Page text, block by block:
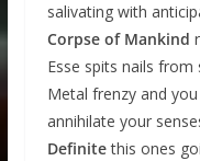
salivating with
Corpse of Mankind
Esse spits nails
Metal frenzy and
annihilate your
Definitethis ones